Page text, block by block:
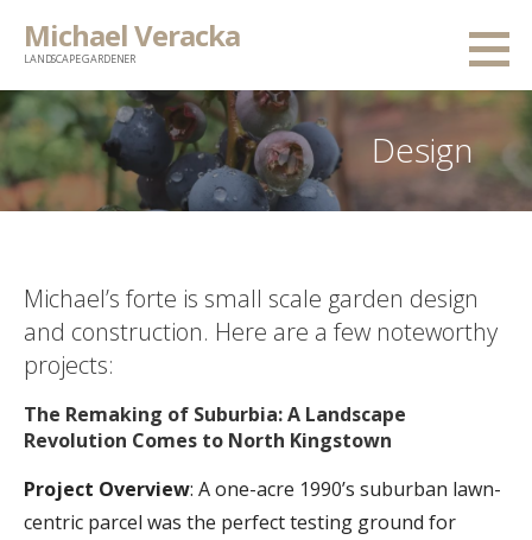
Michael Veracka
LANDSCAPE GARDENER
Design
Michael’s forte is small scale garden design
and construction. Here are a few noteworthy
projects:
The Remaking of Suburbia: A Landscape
Revolution Comes to North Kingstown
Project Overview: A one-acre 1990’s suburban lawn-
centric parcel was the perfect testing ground for